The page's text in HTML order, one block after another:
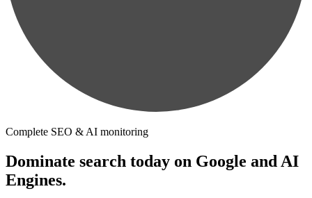
Complete SEO & AI monitoring
Dominate search today on Google and AI
Engines.